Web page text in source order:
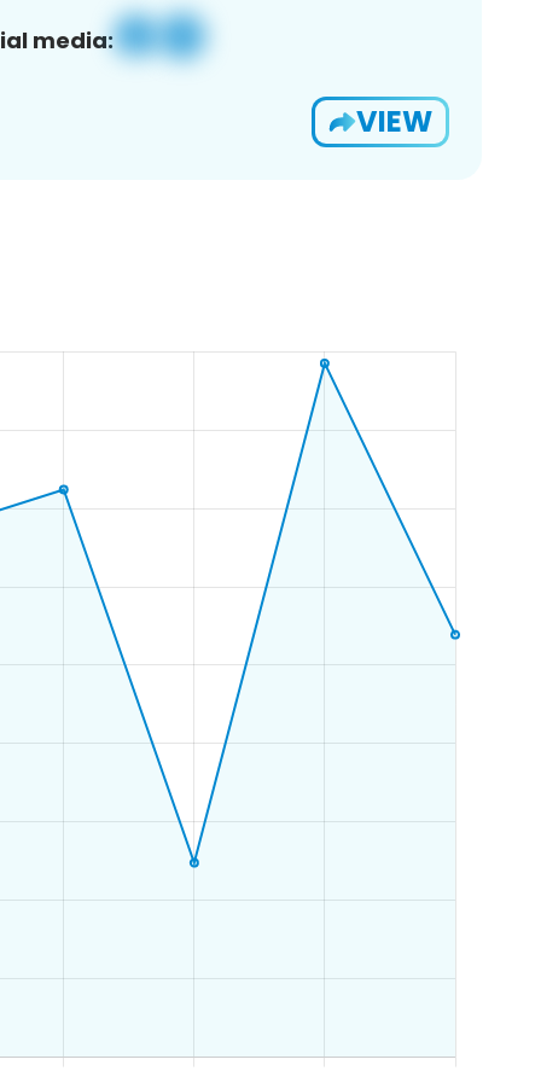
media:
VIEW